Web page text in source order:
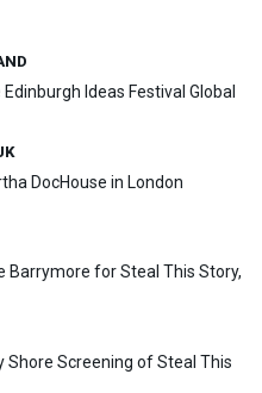
Ideas Festival Global
DocHouse in London
Barrymore for Steal This Story,
Shore Screening of Steal This